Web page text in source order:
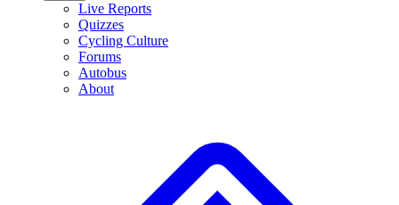
Live Reports
Quizzes
Cycling Culture
Forums
Autobus
About